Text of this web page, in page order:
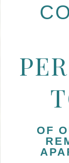
various
Visit the
STERLING
OF